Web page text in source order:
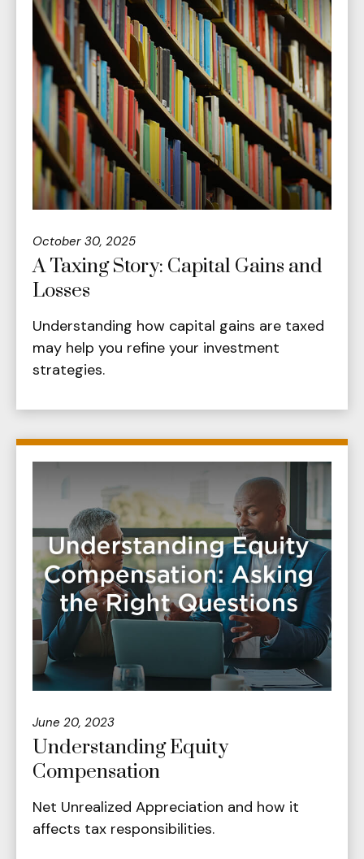
October 30, 2025
A Taxing Story: Capital Gains and
Losses
Understanding how capital gains are taxed
may help you refine your investment
strategies.
June 20, 2023
Understanding Equity
Compensation
Net Unrealized Appreciation and how it
affects tax responsibilities.